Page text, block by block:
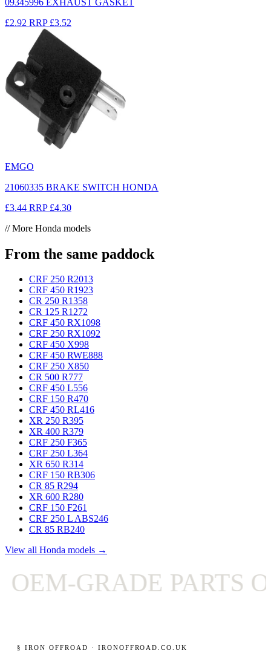
£2.92 RRP £3.52
EMGO
21060335 BRAKE SWITCH HONDA
£3.44 RRP £4.30
// More Honda models
From the same paddock
CRF 250 R2013
CRF 450 R1923
CR 250 R1358
CR 125 R1272
CRF 450 RX1098
CRF 250 RX1092
CRF 450 X998
CRF 450 RWE888
CRF 250 X850
CR 500 R777
CRF 450 L556
CRF 150 R470
CRF 450 RL416
XR 250 R395
XR 400 R379
CRF 250 F365
CRF 250 L364
XR 650 R314
CRF 150 RB306
CR 85 R294
XR 600 R280
CRF 150 F261
CRF 250 L ABS246
CR 85 RB240
View all Honda models →
GRADE PARTS
§ IRON OFFROAD · IRONOFFROAD.CO.UK